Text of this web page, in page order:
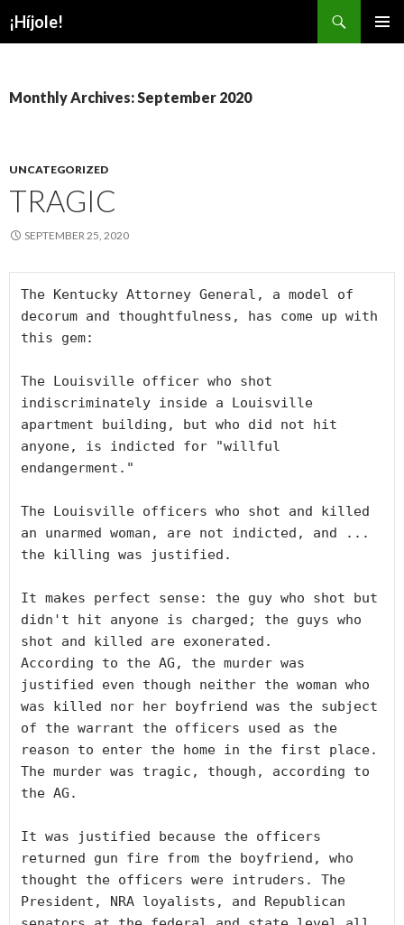
¡Híjole!
Monthly Archives: September 2020
UNCATEGORIZED
TRAGIC
SEPTEMBER 25, 2020
The Kentucky Attorney General, a model of
decorum and thoughtfulness, has come up with
this gem:
The Louisville officer who shot
indiscriminately inside a Louisville
apartment building, but who did not hit
anyone, is indicted for "willful
endangerment."
The Louisville officers who shot and killed
an unarmed woman, are not indicted, and ...
the killing was justified.
It makes perfect sense: the guy who shot but
didn't hit anyone is charged; the guys who
shot and killed are exonerated.
According to the AG, the murder was
justified even though neither the woman who
was killed nor her boyfriend was the subject
of the warrant the officers used as the
reason to enter the home in the first place.
The murder was tragic, though, according to
the AG.
It was justified because the officers
returned gun fire from the boyfriend, who
thought the officers were intruders. The
President, NRA loyalists, and Republican